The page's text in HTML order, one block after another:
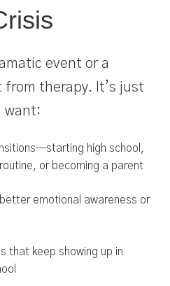
event or a
therapy. It’s just
want:
high school,
or becoming a parent
emotional awareness or
that keep showing up in